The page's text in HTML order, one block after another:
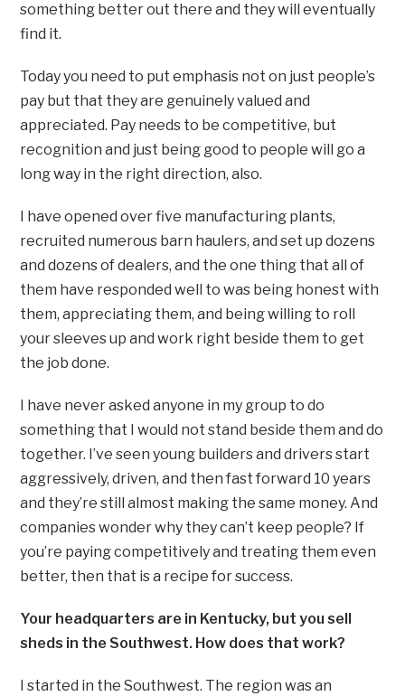
something better out there and they will eventually
find it.
Today you need to put emphasis not on just people’s
pay but that they are genuinely valued and
appreciated. Pay needs to be competitive, but
recognition and just being good to people will go a
long way in the right direction, also.
I have opened over five manufacturing plants,
recruited numerous barn haulers, and set up dozens
and dozens of dealers, and the one thing that all of
them have responded well to was being honest with
them, appreciating them, and being willing to roll
your sleeves up and work right beside them to get
the job done.
I have never asked anyone in my group to do
something that I would not stand beside them and do
together. I’ve seen young builders and drivers start
aggressively, driven, and then fast forward 10 years
and they’re still almost making the same money. And
companies wonder why they can’t keep people? If
you’re paying competitively and treating them even
better, then that is a recipe for success.
Your headquarters are in Kentucky, but you sell
sheds in the Southwest. How does that work?
I started in the Southwest. The region was an